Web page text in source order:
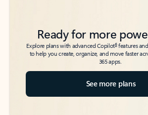
Ready for more
Explore plans with advanced Copilot6features
to help you create, organize, and move faster
365 apps.
See more plans